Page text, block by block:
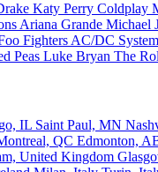
Katy Perry Coldplay
Ariana Grande Michael
Fighters AC/DC
Peas Luke Bryan The
IL Saint Paul, MN
QC Edmonton,
United Kingdom